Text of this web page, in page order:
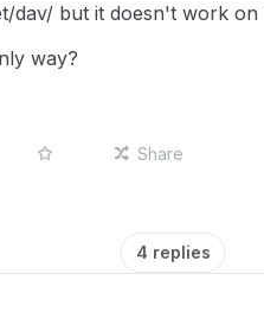
dav/ but it doesn't work
way?
Share
4 replies